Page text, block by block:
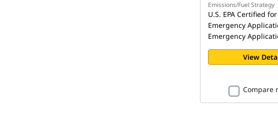
Emissions/Fuel Strategy
U.S. EPA Certified
Emergency
Emergency
View
Compare